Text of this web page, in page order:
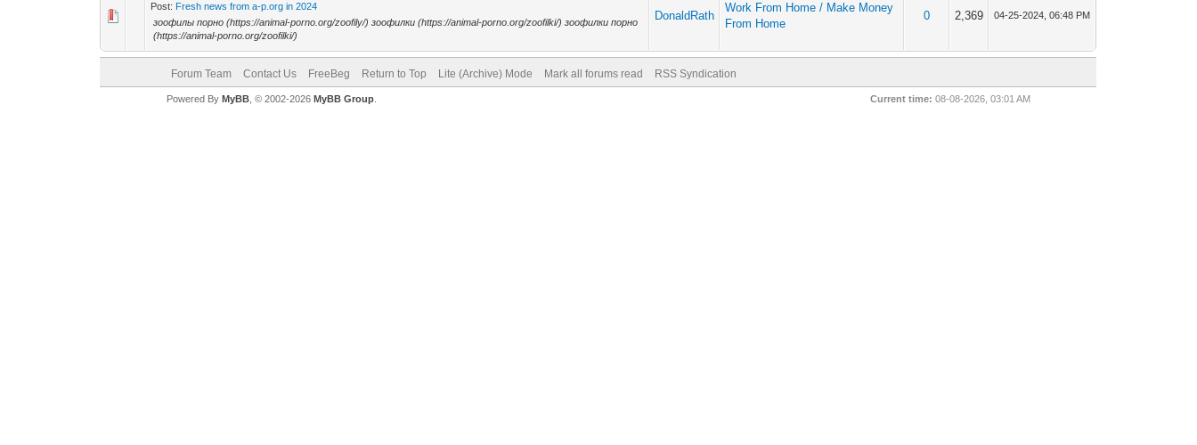
Post: Fresh news from a-p.org in 2024
зоофилы порно (https://animal-porno.org/zoofily/) зоофилки (https://animal-porno.org/zoofilki/) зоофилки порно
(https://animal-porno.org/zoofilki/)
DonaldRath
Work From Home / Make Money
From Home
0 2,369 04-25-2024, 06:48 PM
Forum Team Contact Us FreeBeg Return to Top Lite (Archive) Mode Mark all forums read RSS Syndication
Current time: 08-08-2026, 03:01 AM
Powered By MyBB, © 2002-2026 MyBB Group.